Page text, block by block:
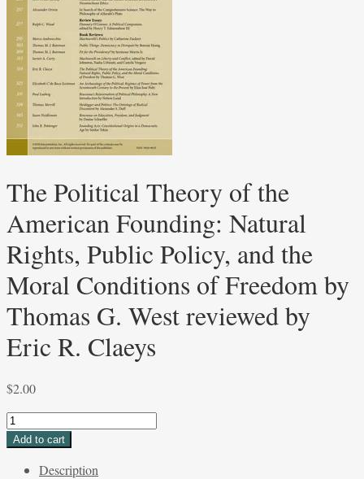
The Political Theory of the
American Founding: Natural
Rights, Public Policy, and the
Moral Conditions of Freedom by
Thomas G. West reviewed by
Eric R. Claeys
$2.00
The
Political
Add to cart
Description